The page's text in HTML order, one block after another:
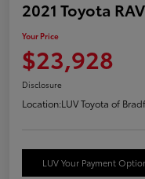
2021 Toyota
Your Price
$23,928
Disclosure
Location:LUV Toyota of
LUV Your Payment